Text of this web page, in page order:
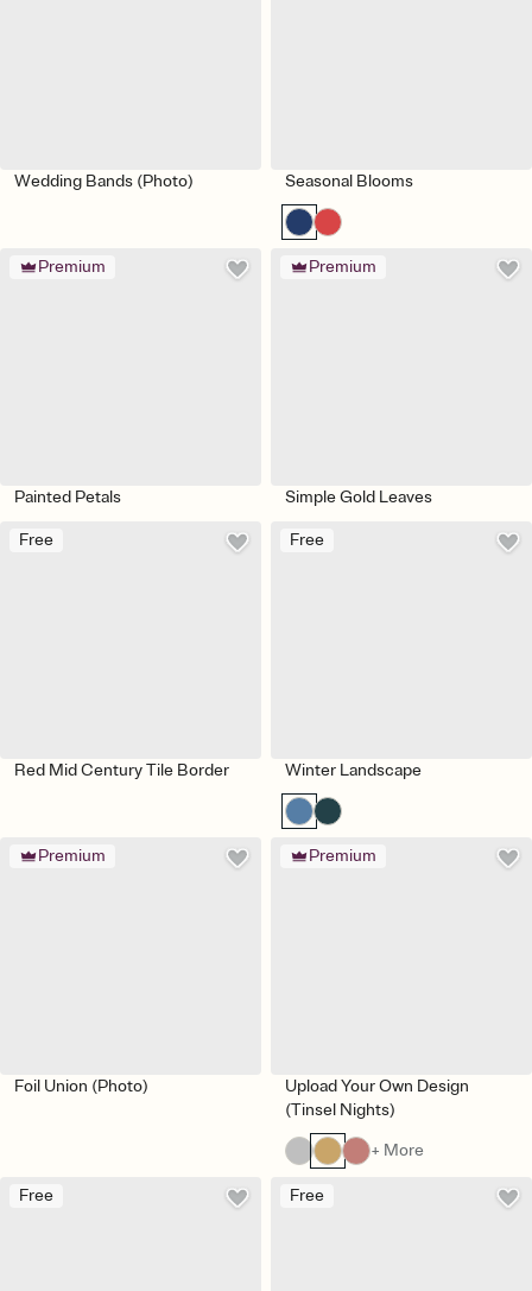
Wedding Bands (Photo) Seasonal Blooms
Premium
Painted Petals
Premium
Simple Gold Leaves
Free
Red Mid Century Tile Border
Free
Winter Landscape
Premium
Foil Union (Photo)
Premium
Upload Your Own Design
(Tinsel Nights)
+ More
Free Free